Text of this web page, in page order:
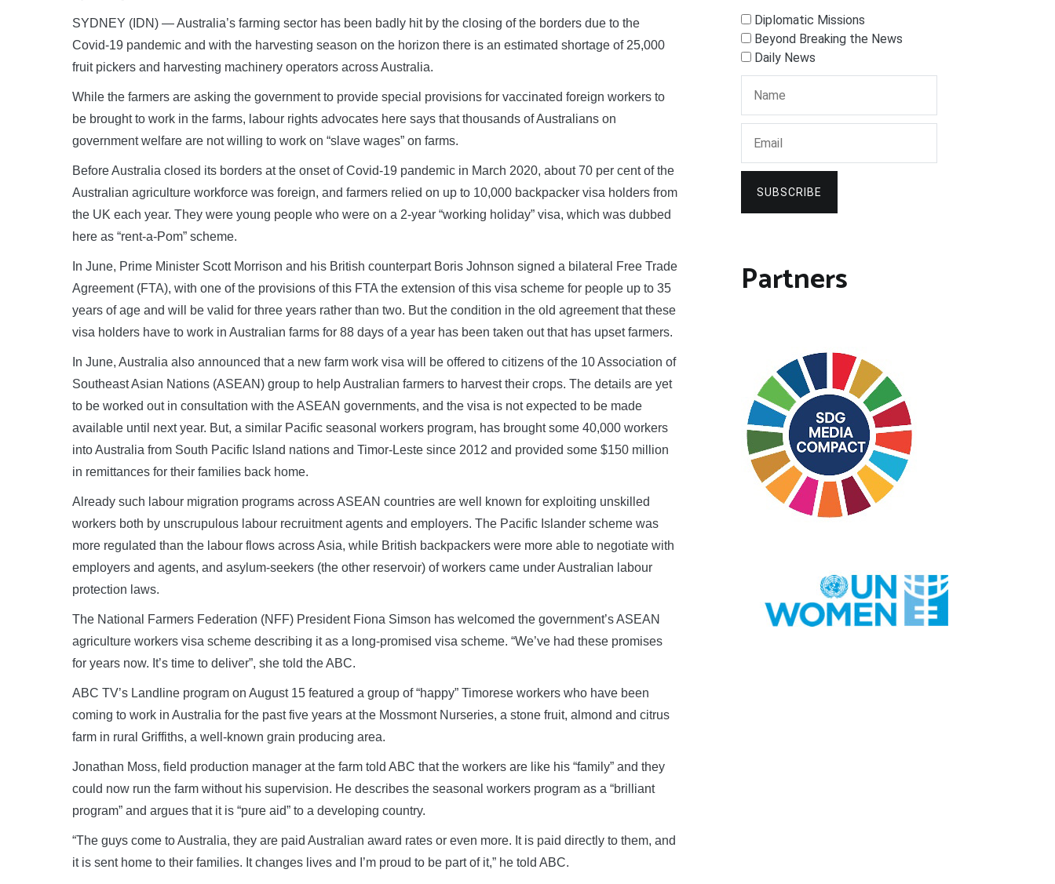
SYDNEY (IDN) — Australia’s farming sector has been badly hit by the closing of the borders due to the
Covid-19 pandemic and with the harvesting season on the horizon there is an estimated shortage of 25,000
fruit pickers and harvesting machinery operators across Australia.
While the farmers are asking the government to provide special provisions for vaccinated foreign workers to
be brought to work in the farms, labour rights advocates here says that thousands of Australians on
government welfare are not willing to work on “slave wages” on farms.
Before Australia closed its borders at the onset of Covid-19 pandemic in March 2020, about 70 per cent of the
Australian agriculture workforce was foreign, and farmers relied on up to 10,000 backpacker visa holders from
the UK each year. They were young people who were on a 2-year “working holiday” visa, which was dubbed
here as “rent-a-Pom” scheme.
In June, Prime Minister Scott Morrison and his British counterpart Boris Johnson signed a bilateral Free Trade
Agreement (FTA), with one of the provisions of this FTA the extension of this visa scheme for people up to 35
years of age and will be valid for three years rather than two. But the condition in the old agreement that these
visa holders have to work in Australian farms for 88 days of a year has been taken out that has upset farmers.
In June, Australia also announced that a new farm work visa will be offered to citizens of the 10 Association of
Southeast Asian Nations (ASEAN) group to help Australian farmers to harvest their crops. The details are yet
to be worked out in consultation with the ASEAN governments, and the visa is not expected to be made
available until next year. But, a similar Pacific seasonal workers program, has brought some 40,000 workers
into Australia from South Pacific Island nations and Timor-Leste since 2012 and provided some $150 million
in remittances for their families back home.
Already such labour migration programs across ASEAN countries are well known for exploiting unskilled
workers both by unscrupulous labour recruitment agents and employers. The Pacific Islander scheme was
more regulated than the labour flows across Asia, while British backpackers were more able to negotiate with
employers and agents, and asylum-seekers (the other reservoir) of workers came under Australian labour
protection laws.
The National Farmers Federation (NFF) President Fiona Simson has welcomed the government’s ASEAN
agriculture workers visa scheme describing it as a long-promised visa scheme. “We’ve had these promises
for years now. It’s time to deliver”, she told the ABC.
ABC TV’s Landline program on August 15 featured a group of “happy” Timorese workers who have been
coming to work in Australia for the past five years at the Mossmont Nurseries, a stone fruit, almond and citrus
farm in rural Griffiths, a well-known grain producing area.
Jonathan Moss, field production manager at the farm told ABC that the workers are like his “family” and they
could now run the farm without his supervision. He describes the seasonal workers program as a “brilliant
program” and argues that it is “pure aid” to a developing country.
“The guys come to Australia, they are paid Australian award rates or even more. It is paid directly to them, and
it is sent home to their families. It changes lives and I’m proud to be part of it,” he told ABC.
Diplomatic Missions
Beyond Breaking the News
Daily News
SUBSCRIBE
Partners